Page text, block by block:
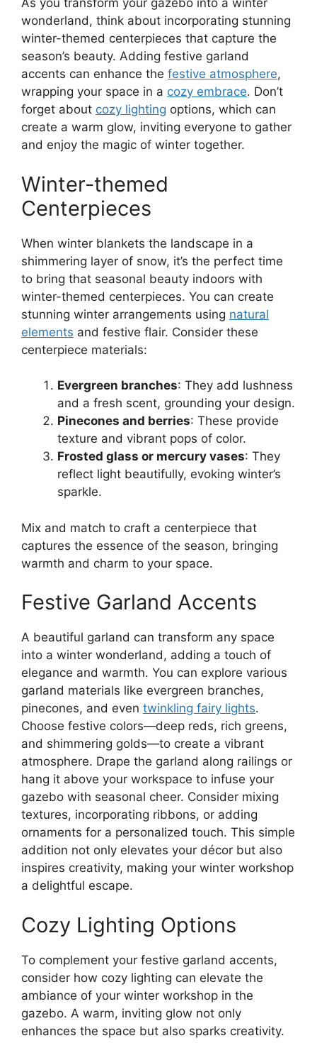
As you transform your gazebo into a winter
wonderland, think about incorporating stunning
winter-themed centerpieces that capture the
season’s beauty. Adding festive garland
accents can enhance the festive atmosphere,
wrapping your space in a cozy embrace. Don’t
forget about cozy lighting options, which can
create a warm glow, inviting everyone to gather
and enjoy the magic of winter together.
Winter-themed
Centerpieces
When winter blankets the landscape in a
shimmering layer of snow, it’s the perfect time
to bring that seasonal beauty indoors with
winter-themed centerpieces. You can create
stunning winter arrangements using natural
elements and festive flair. Consider these
centerpiece materials:
Evergreen branches: They add lushness
and a fresh scent, grounding your design.
Pinecones and berries: These provide
texture and vibrant pops of color.
Frosted glass or mercury vases: They
reflect light beautifully, evoking winter’s
sparkle.
Mix and match to craft a centerpiece that
captures the essence of the season, bringing
warmth and charm to your space.
Festive Garland Accents
A beautiful garland can transform any space
into a winter wonderland, adding a touch of
elegance and warmth. You can explore various
garland materials like evergreen branches,
pinecones, and even twinkling fairy lights.
Choose festive colors—deep reds, rich greens,
and shimmering golds—to create a vibrant
atmosphere. Drape the garland along railings or
hang it above your workspace to infuse your
gazebo with seasonal cheer. Consider mixing
textures, incorporating ribbons, or adding
ornaments for a personalized touch. This simple
addition not only elevates your décor but also
inspires creativity, making your winter workshop
a delightful escape.
Cozy Lighting Options
To complement your festive garland accents,
consider how cozy lighting can elevate the
ambiance of your winter workshop in the
gazebo. A warm, inviting glow not only
enhances the space but also sparks creativity.